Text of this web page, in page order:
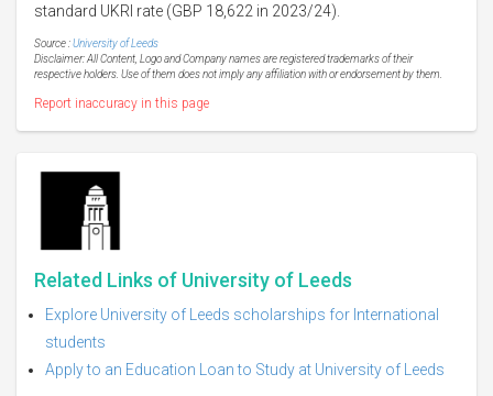
standard UKRI rate (GBP 18,622 in 2023/24).
Source :University of Leeds
Disclaimer: All Content, Logo and Company names are registered trademarks of their
respective holders. Use of them does not imply any affiliation with or endorsement by them.
Report inaccuracy in this page
Related Links of University of Leeds
Explore University of Leeds scholarships for International
students
Apply to an Education Loan to Study at University of Leeds